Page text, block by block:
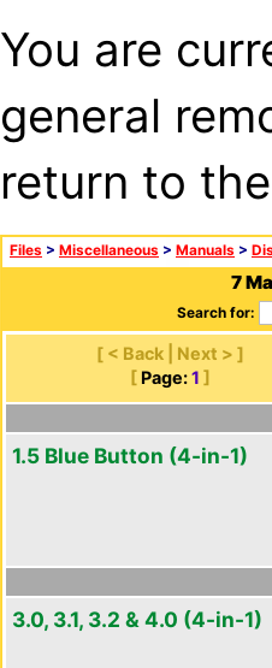
You are
general
return to
Files > Miscellaneous > Manuals >
7
Search for:
[ < Back | Next > ]
[ Page: 1 ]
1.5 Blue Button (4-in-1)
3.0, 3.1, 3.2 & 4.0 (4-in-1)